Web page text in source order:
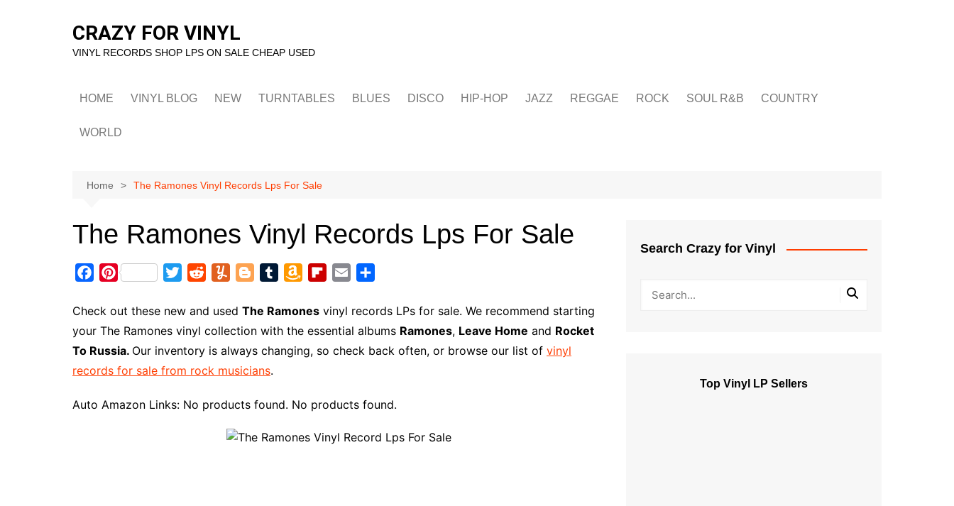
CRAZY FOR VINYL
VINYL RECORDS SHOP LPS ON SALE CHEAP USED
HOME VINYL BLOG NEW TURNTABLES BLUES DISCO HIP-HOP JAZZ REGGAE ROCK SOUL R&B COUNTRY
WORLD
Home The Ramones Vinyl Records Lps For Sale
The Ramones Vinyl Records Lps For Sale
c
e
b
o
k
P
n
t
e
r
s
i
t
t
e
d
d
t
m
m
l
y
o
g
g
e
m
b
l
a
z
o
i
h
i
p
b
r
a
i
l
a
r
e
Check out these new and used The Ramones vinyl records LPs for sale. We recommend starting
your The Ramones vinyl collection with the essential albums Ramones, Leave Home and Rocket
To Russia. Our inventory is always changing, so check back often, or browse our list of vinyl
records for sale from rock musicians.
Auto Amazon Links: No products found. No products found.
Search Crazy for Vinyl
Top Vinyl LP Sellers